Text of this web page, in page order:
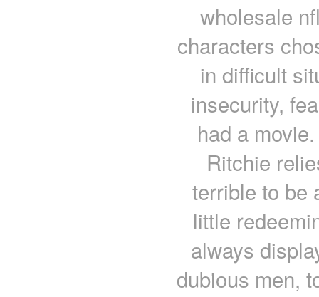
wholesale
characters
in difficult
insecurity,
had a
Ritchie
terrible to be
little
always
dubious men,